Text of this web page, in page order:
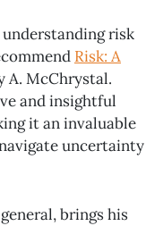
risk
Risk: A
A. McChrystal.
and insightful
it an invaluable
uncertainty
brings his